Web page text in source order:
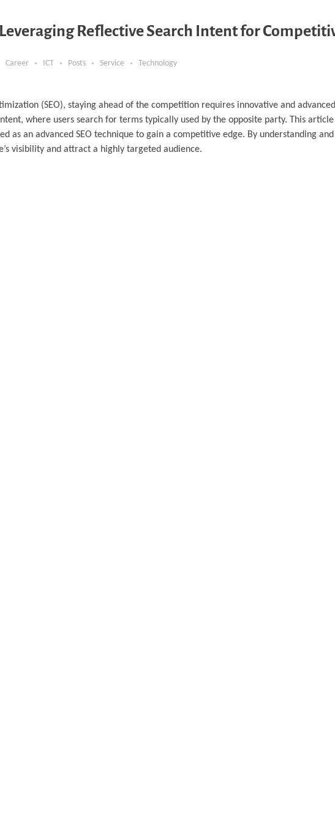
Reflective Search Intent for
Career ICT Posts Service Technology
(SEO), staying ahead of the competition requires innovative and
where users search for terms typically used by the opposite party. This
as an advanced SEO technique to gain a competitive edge. By understanding
visibility and attract a highly targeted audience.